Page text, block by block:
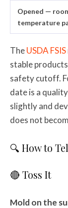
Opened —
temperature
TheUSDA FSIS
stable
safety cutoff.
date is a
slightly and
does not
🔍 How to
🔴 Toss It
Mold on the